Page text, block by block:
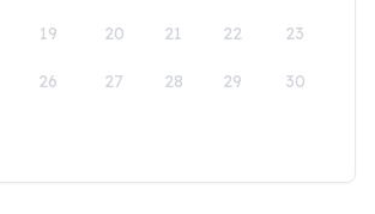
19 20 21 22 23
26 27 28 29 30